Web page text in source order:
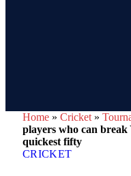
Home » Cricket »
players who can
quickest fifty
CRICKET